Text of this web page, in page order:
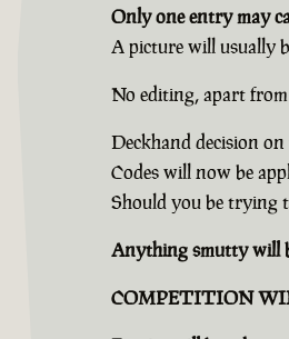
Only one entry may
A picture will usually
No editing, apart
Deckhand decision
Codes will now be
Should you be trying
Anything smutty will
COMPETITION